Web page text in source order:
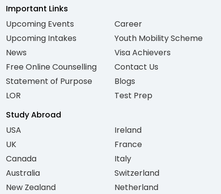
Important Links
Upcoming Events
Upcoming Intakes
News
Free Online Counselling
Statement of Purpose
LOR
Career
Youth Mobility Scheme
Visa Achievers
Contact Us
Blogs
Test Prep
Study Abroad
USA
UK
Canada
Australia
New Zealand
Ireland
France
Italy
Switzerland
Netherland